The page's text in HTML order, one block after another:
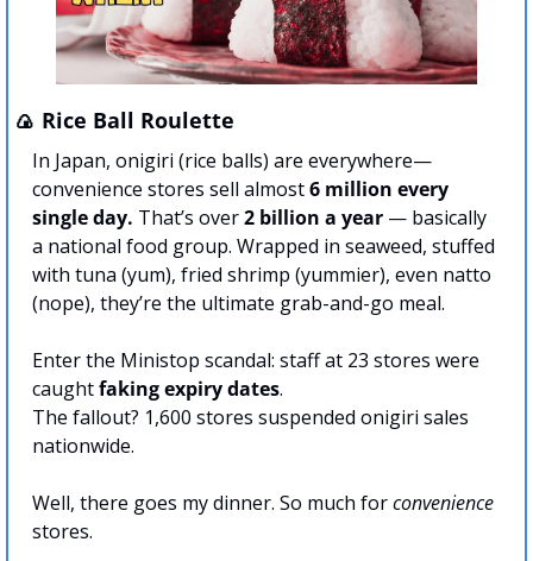
🍙 Rice Ball Roulette
In Japan, onigiri (rice balls) are everywhere—
convenience stores sell almost 6 million every
single day. That’s over 2 billion a year — basically
a national food group. Wrapped in seaweed, stuffed
with tuna (yum), fried shrimp (yummier), even natto
(nope), they’re the ultimate grab-and-go meal.
Enter the Ministop scandal: staff at 23 stores were
caught faking expiry dates.
The fallout? 1,600 stores suspended onigiri sales
nationwide.
Well, there goes my dinner. So much for convenience
stores.